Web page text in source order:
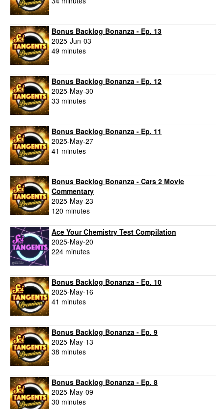
Bonus Backlog Bonanza - Ep. 13
2025-Jun-03
49 minutes
Bonus Backlog Bonanza - Ep. 12
2025-May-30
33 minutes
Bonus Backlog Bonanza - Ep. 11
2025-May-27
41 minutes
Bonus Backlog Bonanza - Cars 2 Movie
Commentary
2025-May-23
120 minutes
Ace Your Chemistry Test Compilation
2025-May-20
224 minutes
Bonus Backlog Bonanza - Ep. 10
2025-May-16
41 minutes
Bonus Backlog Bonanza - Ep. 9
2025-May-13
38 minutes
Bonus Backlog Bonanza - Ep. 8
2025-May-09
30 minutes